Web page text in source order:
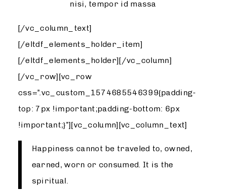
nisi, tempor id massa
[/vc_column_text]
[/eltdf_elements_holder_item]
[/eltdf_elements_holder][/vc_column]
[/vc_row][vc_row
css=”.vc_custom_1574685546399{padding-
top: 7px !important;padding-bottom: 6px
!important;}”][vc_column][vc_column_text]
Happiness cannot be traveled to, owned,
earned, worn or consumed. It is the
spiritual.